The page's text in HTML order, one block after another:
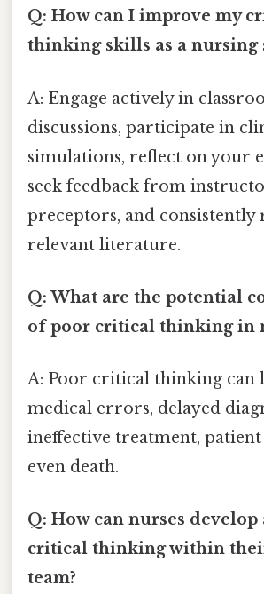
Q: How can I improve my
thinking skills as a nursing
A: Engage actively in
discussions, participate in
simulations, reflect on your
seek feedback from
preceptors, and consistently
relevant literature.
Q: What are the potential
of poor critical thinking in
A: Poor critical thinking can
medical errors, delayed
ineffective treatment,
even death.
Q: How can nurses
critical thinking within
team?